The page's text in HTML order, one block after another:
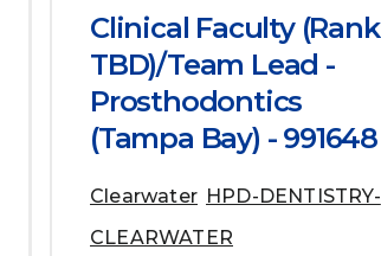
Clinical Faculty (Rank
TBD)/Team Lead -
Prosthodontics
(Tampa Bay) - 991648
Clearwater HPD-DENTISTRY-
CLEARWATER